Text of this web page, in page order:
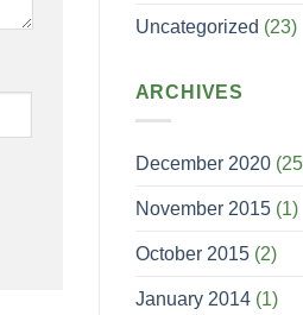
Uncategorized (23)
ARCHIVES
December 2020
November 2015(1)
October 2015(2)
January 2014(1)